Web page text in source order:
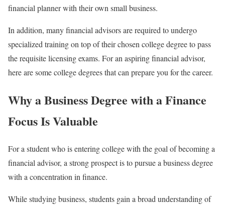
financial planner with their own small business.
In addition, many financial advisors are required to undergo
specialized training on top of their chosen college degree to pass
the requisite licensing exams. For an aspiring financial advisor,
here are some college degrees that can prepare you for the career.
Why a Business Degree with a Finance
Focus Is Valuable
For a student who is entering college with the goal of becoming a
financial advisor, a strong prospect is to pursue a business degree
with a concentration in finance.
While studying business, students gain a broad understanding of